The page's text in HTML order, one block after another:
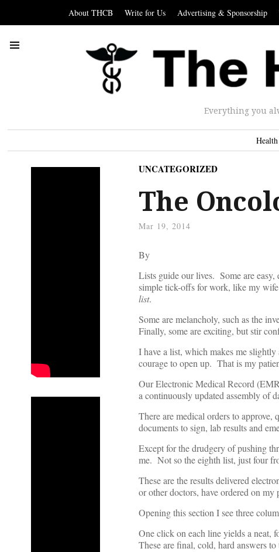
About THCB Write for Us Advertising & Sponsorship
Everything you
UNCATEGORIZED
The
Mar 19, 2014
By
Lists guide our lives. Some are easy,
simple tick-offs for work, like my
list.
Some are melancholy, such as the
Finally, some are exciting, but stir
I have a list, which makes me
courage to open up. That is my
Our Electronic Medical Record
a continuously updated assembly of
There are medical orders to
documents to sign, lab results and
Except for the drudgery of pushing
me. Not so the eighth list, just four
These are the results delivered
or other doctors, have ordered on
Opening this section I see three
One click on each line yields a neat,
These are final, cold, hard answers